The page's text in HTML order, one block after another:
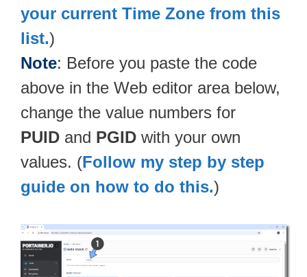
your current Time Zone from this
list.)
Note: Before you paste the code
above in the Web editor area below,
change the value numbers for
PUID and PGID with your own
values. (Follow my step by step
guide on how to do this.)